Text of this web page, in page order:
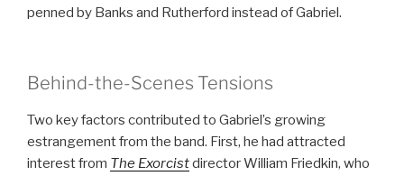
penned by Banks and Rutherford instead of Gabriel.
Behind-the-Scenes Tensions
Two key factors contributed to Gabriel’s growing
estrangement from the band. First, he had attracted
interest from The Exorcistdirector William Friedkin, who